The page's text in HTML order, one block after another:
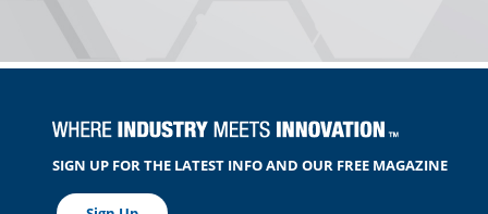
SIGN UP FOR THE LATEST INFO AND OUR FREE MAGAZINE